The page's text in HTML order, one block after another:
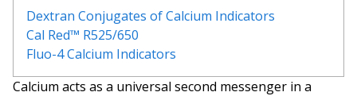
Calcium acts as a universal second messenger in a
Dextran Conjugates of Calcium Indicators
Cal Red™ R525/650
Fluo-4 Calcium Indicators